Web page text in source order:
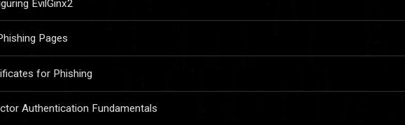
EvilGinx2
Pages
for Phishing
Authentication Fundamentals